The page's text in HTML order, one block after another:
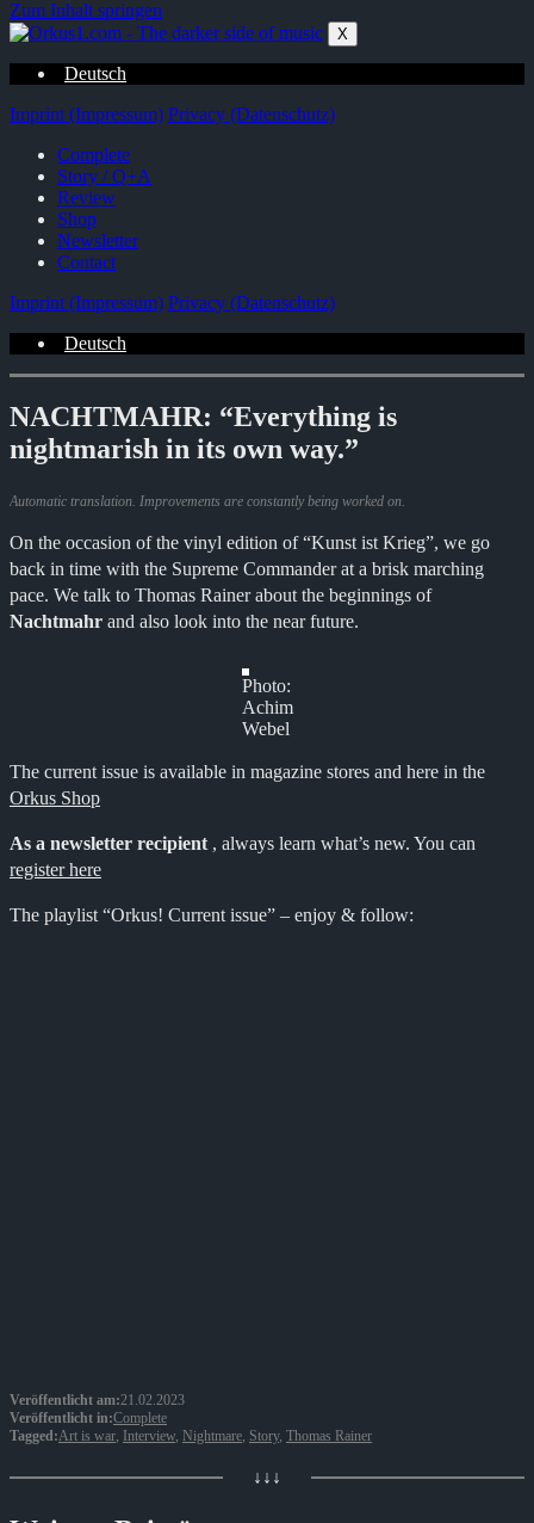
Zum Inhalt springen
X
Deutsch
Imprint (Impressum) Privacy (Datenschutz)
Complete
Story / Q+A
Review
Shop
Newsletter
Contact
Imprint (Impressum) Privacy (Datenschutz)
Deutsch
NACHTMAHR: “Everything is
nightmarish in its own way.”
Automatic translation. Improvements are constantly being worked on.
On the occasion of the vinyl edition of “Kunst ist Krieg”, we go
back in time with the Supreme Commander at a brisk marching
pace. We talk to Thomas Rainer about the beginnings of
Nachtmahr and also look into the near future.
Photo:
Achim
Webel
The current issue is available in magazine stores and here in the
Orkus Shop
As a newsletter recipient , always learn what’s new. You can
register here
The playlist “Orkus! Current issue” – enjoy & follow:
Veröffentlicht am:21.02.2023
Veröffentlicht in:Complete
Tagged:Art is war, Interview, Nightmare, Story, Thomas Rainer
↓↓↓